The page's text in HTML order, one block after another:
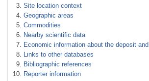
Site location context
Geographic areas
Commodities
Nearby scientific data
Economic information about the deposit
Links to other databases
Bibliographic references
Reporter information